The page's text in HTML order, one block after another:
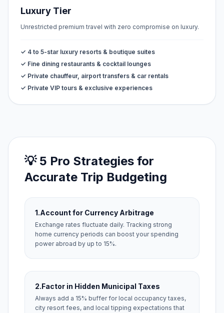
Luxury Tier
Unrestricted premium travel with zero compromise on luxury.
✓ 4 to 5-star luxury resorts & boutique suites
✓ Fine dining restaurants & cocktail lounges
✓ Private chauffeur, airport transfers & car rentals
✓ Private VIP tours & exclusive experiences
💡 5 Pro Strategies for
Accurate Trip Budgeting
1.Account for Currency Arbitrage
Exchange rates fluctuate daily. Tracking strong
home currency periods can boost your spending
power abroad by up to 15%.
2.Factor in Hidden Municipal Taxes
Always add a 15% buffer for local occupancy taxes,
city resort fees, and local tipping expectations that